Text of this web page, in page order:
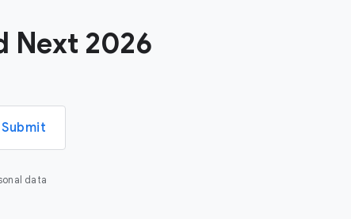
Next 2026
Submit
data